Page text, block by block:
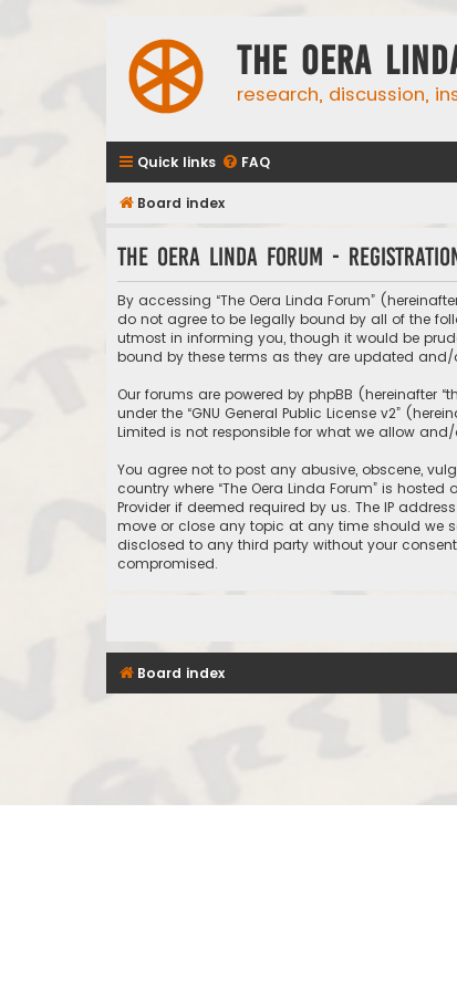
The Oera
research, discussion,
Quick links FAQ
Board index
The Oera Linda Forum -
By accessing “The Oera Linda Forum”
do not agree to be legally bound by all of the
utmost in informing you, though it would be
bound by these terms as they are updated
Our forums are powered by phpBB (hereinafter
under the “GNU General Public License v2”
Limited is not responsible for what we allow
You agree not to post any abusive, obscene,
country where “The Oera Linda Forum” is
Provider if deemed required by us. The IP
move or close any topic at any time should we
disclosed to any third party without your
compromised.
Board index